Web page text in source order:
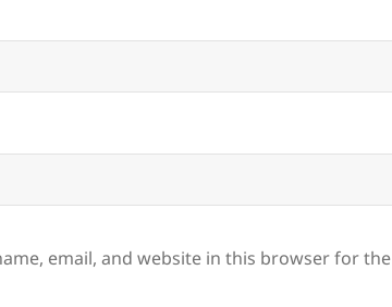
email, and website in this browser for